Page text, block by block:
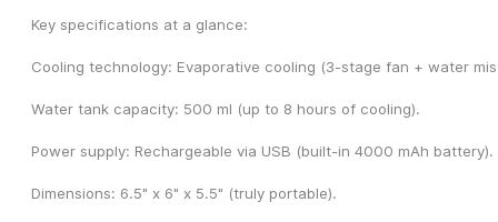
Key specifications at a glance:
Cooling technology: Evaporative cooling (3-stage fan + water
Water tank capacity: 500 ml (up to 8 hours of cooling).
Power supply: Rechargeable via USB (built-in 4000 mAh battery).
Dimensions: 6.5" x 6" x 5.5" (truly portable).